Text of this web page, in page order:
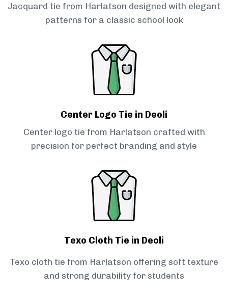
Jacquard tie from Harlatson designed with elegant
patterns for a classic school look
Center Logo Tie in Deoli
Center logo tie from Harlatson crafted with
precision for perfect branding and style
Texo Cloth Tie in Deoli
Texo cloth tie from Harlatson offering soft texture
and strong durability for students